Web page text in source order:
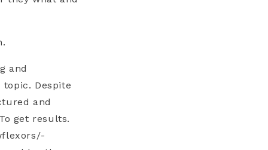
and
Despite
and
get results.